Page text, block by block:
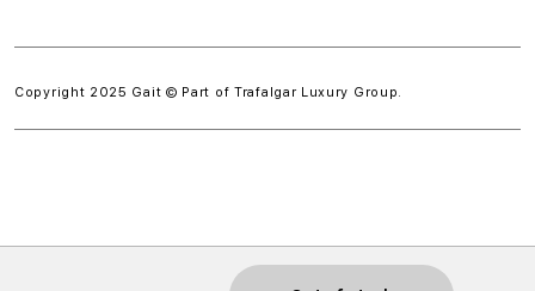
Copyright 2025 Gait © Part of Trafalgar Luxury Group.